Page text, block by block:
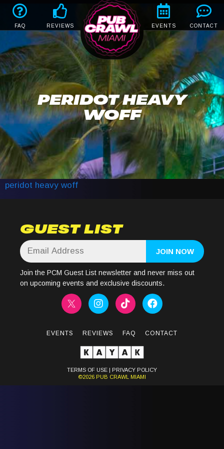
FAQ REVIEWS EVENTS CONTACT
PERIDOT HEAVY
WOFF
peridot heavy woff
GUEST LIST
Join the PCM Guest List newsletter and never miss out
on upcoming events and exclusive discounts.
EVENTS REVIEWS FAQ CONTACT
TERMS OF USE | PRIVACY POLICY
©2026 PUB CRAWL MIAMI